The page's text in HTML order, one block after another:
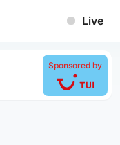
Live
Sponsored by